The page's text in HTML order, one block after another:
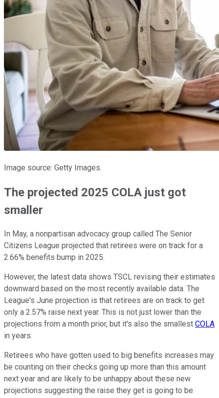
Image source: Getty Images.
The projected 2025 COLA just got
smaller
In May, a nonpartisan advocacy group called The Senior
Citizens League projected that retirees were on track for a
2.66% benefits bump in 2025.
However, the latest data shows TSCL revising their estimates
downward based on the most recently available data. The
League's June projection is that retirees are on track to get
only a 2.57% raise next year. This is not just lower than the
projections from a month prior, but it's also the smallest COLA
in years.
Retirees who have gotten used to big benefits increases may
be counting on their checks going up more than this amount
next year and are likely to be unhappy about these new
projections suggesting the raise they get is going to be